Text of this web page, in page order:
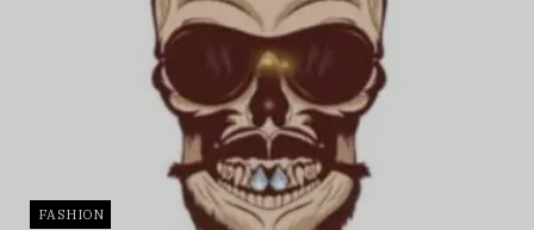
FASHION